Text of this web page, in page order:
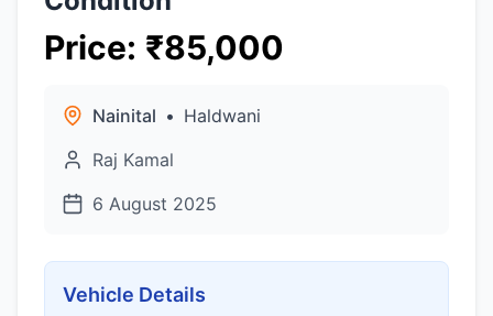
Price: ₹85,000
Nainital • Haldwani
Raj Kamal
6 August 2025
Vehicle Details